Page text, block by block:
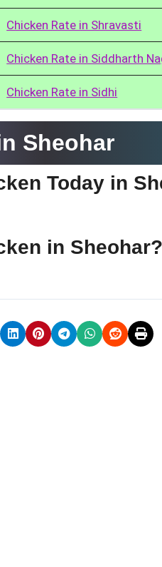
Chicken Rate in Shravasti
Chicken Rate in Siddharth
Chicken Rate in Sidhi
Sheohar
Today in
in Sheohar?